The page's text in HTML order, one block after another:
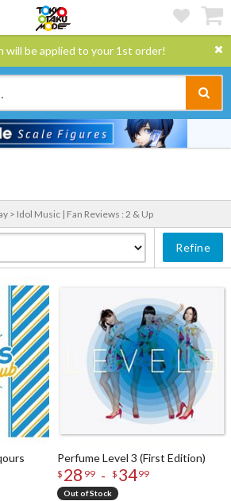
will be applied to your 1st order!
> Idol Music | Fan Reviews : 2 & Up
Refine
Perfume Level 3 (First Edition)
$ 28 99 - $ 3499
Out of Stock